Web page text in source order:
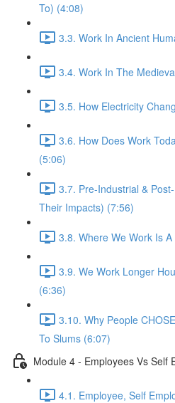
To) (4:08)
3.3. Work In Ancient
3.4. Work In The
3.5. How Electricity
3.6. How Does Work
(5:06)
3.7. Pre-Industrial &
Their Impacts) (7:56)
3.8. Where We Work Is
3.9. We Work Longer
(6:36)
3.10. Why People
To Slums (6:07)
Module 4 - Employees Vs Self
4.1. Employee, Self